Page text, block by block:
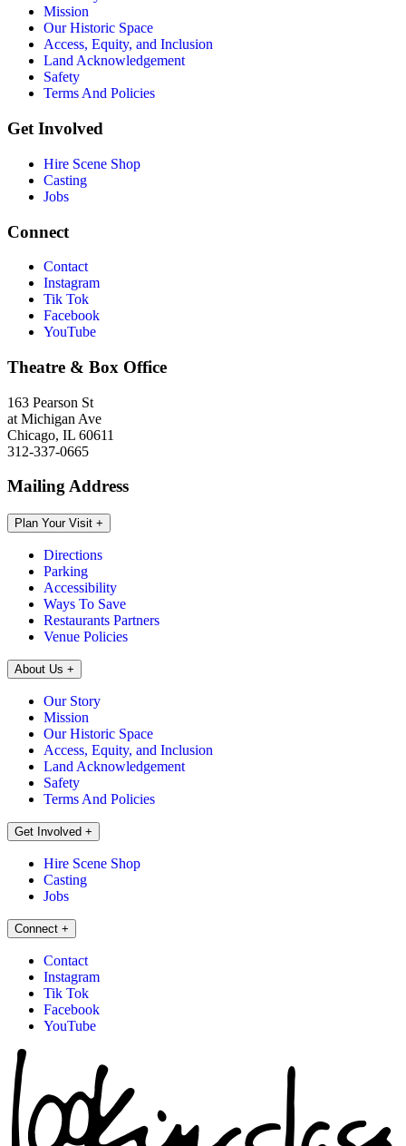
Mission
Our Historic Space
Access, Equity, and Inclusion
Land Acknowledgement
Safety
Terms And Policies
Get Involved
Hire Scene Shop
Casting
Jobs
Connect
Contact
Instagram
Tik Tok
Facebook
YouTube
Theatre & Box Office
163 Pearson St
at Michigan Ave
Chicago, IL 60611
312-337-0665
Mailing Address
Plan Your Visit +
Directions
Parking
Accessibility
Ways To Save
Restaurants Partners
Venue Policies
About Us +
Our Story
Mission
Our Historic Space
Access, Equity, and Inclusion
Land Acknowledgement
Safety
Terms And Policies
Get Involved +
Hire Scene Shop
Casting
Jobs
Connect +
Contact
Instagram
Tik Tok
Facebook
YouTube